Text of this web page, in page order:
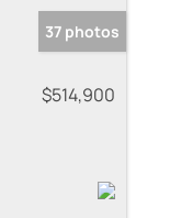
37 photos
$514,900